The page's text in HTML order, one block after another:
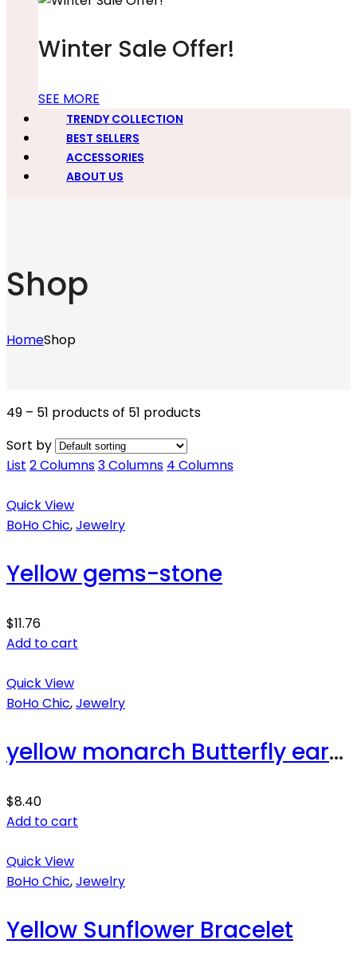
Winter Sale Offer!
SEE MORE
TRENDY COLLECTION
BEST SELLERS
ACCESSORIES
ABOUT US
Shop
HomeShop
49 – 51 products of 51 products
Sort by
List 2 Columns3 Columns 4 Columns
Quick View
BoHo Chic,Jewelry
Yellow gems-stone
$11.76
Add to cart
Quick View
BoHo Chic,Jewelry
yellow monarch Butterfly earrings
$8.40
Add to cart
Quick View
BoHo Chic,Jewelry
Yellow Sunflower Bracelet